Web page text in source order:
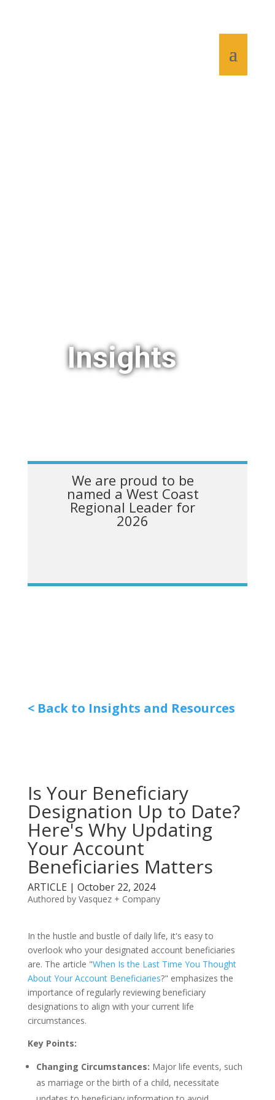
Insights
We are proud to be
named a West Coast
Regional Leader for
2026
< Back to Insights and Resources
Is Your Beneficiary
Designation Up to Date?
Here's Why Updating
Your Account
Beneficiaries Matters
ARTICLE | October 22, 2024
Authored by Vasquez + Company
In the hustle and bustle of daily life, it's easy to
overlook who your designated account beneficiaries
are. The article "When Is the Last Time You Thought
About Your Account Beneficiaries?" emphasizes the
importance of regularly reviewing beneficiary
designations to align with your current life
circumstances.
Key Points:
Changing Circumstances: Major life events, such
as marriage or the birth of a child, necessitate